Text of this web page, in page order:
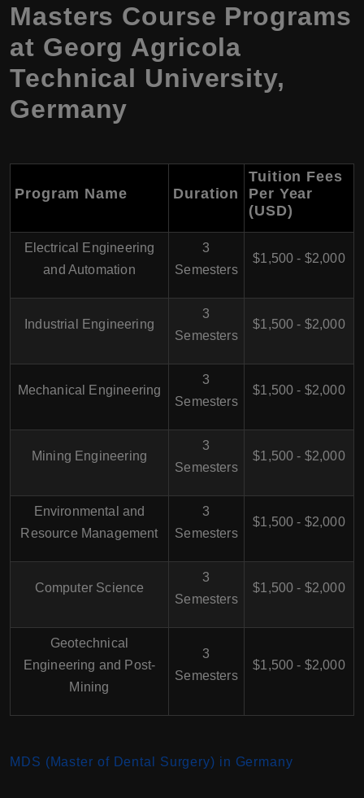
Masters Course Programs
at Georg Agricola
Technical University,
Germany
Program Name Duration
Tuition Fees
Per Year
(USD)
Electrical Engineering
and Automation
3
Semesters
$1,500 - $2,000
Industrial Engineering
3
Semesters
$1,500 - $2,000
Mechanical Engineering
3
Semesters
$1,500 - $2,000
Mining Engineering
3
Semesters
$1,500 - $2,000
Environmental and
Resource Management
3
Semesters
$1,500 - $2,000
Computer Science
3
Semesters
$1,500 - $2,000
Geotechnical
Engineering and Post-
Mining
3
Semesters
$1,500 - $2,000
MDS (Master of Dental Surgery) in Germany